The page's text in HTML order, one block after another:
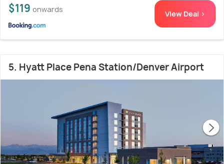
$119 onwards View Deal >
5. Hyatt Place Pena Station/Denver Airport